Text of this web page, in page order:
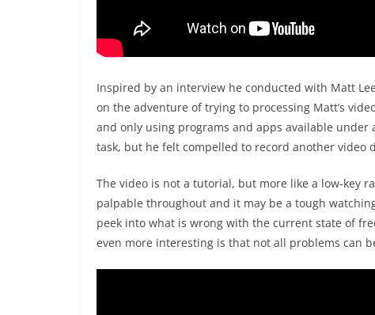
Inspired by an interview he conducted with Matt
on the adventure of trying to processing Matt’s
and only using programs and apps available under
task, but he felt compelled to record another video
The video is not a tutorial, but more like a low-key
palpable throughout and it may be a tough
peek into what is wrong with the current state of
even more interesting is that not all problems can